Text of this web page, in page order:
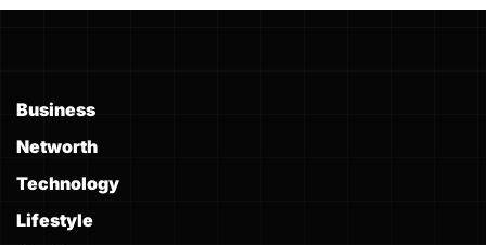
Business
Networth
Technology
Lifestyle